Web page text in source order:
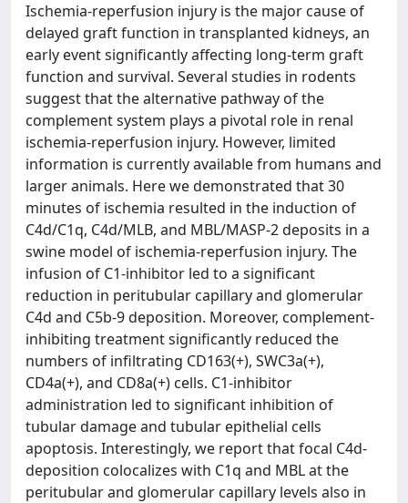
Ischemia-reperfusion injury is the major cause of
delayed graft function in transplanted kidneys, an
early event significantly affecting long-term graft
function and survival. Several studies in rodents
suggest that the alternative pathway of the
complement system plays a pivotal role in renal
ischemia-reperfusion injury. However, limited
information is currently available from humans and
larger animals. Here we demonstrated that 30
minutes of ischemia resulted in the induction of
C4d/C1q, C4d/MLB, and MBL/MASP-2 deposits in a
swine model of ischemia-reperfusion injury. The
infusion of C1-inhibitor led to a significant
reduction in peritubular capillary and glomerular
C4d and C5b-9 deposition. Moreover, complement-
inhibiting treatment significantly reduced the
numbers of infiltrating CD163(+), SWC3a(+),
CD4a(+), and CD8a(+) cells. C1-inhibitor
administration led to significant inhibition of
tubular damage and tubular epithelial cells
apoptosis. Interestingly, we report that focal C4d-
deposition colocalizes with C1q and MBL at the
peritubular and glomerular capillary levels also in